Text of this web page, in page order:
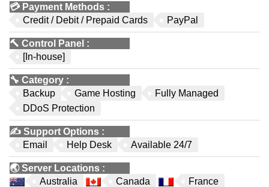
💳 Payment Methods :
Credit / Debit / Prepaid Cards
PayPal
🔨 Control Panel :
[In-house]
🔧 Category :
Backup
Game Hosting
Fully Managed
DDoS Protection
✍️ Support Options :
Email
Help Desk Available 24/7
🌏Server Locations :
Australia
Canada
France